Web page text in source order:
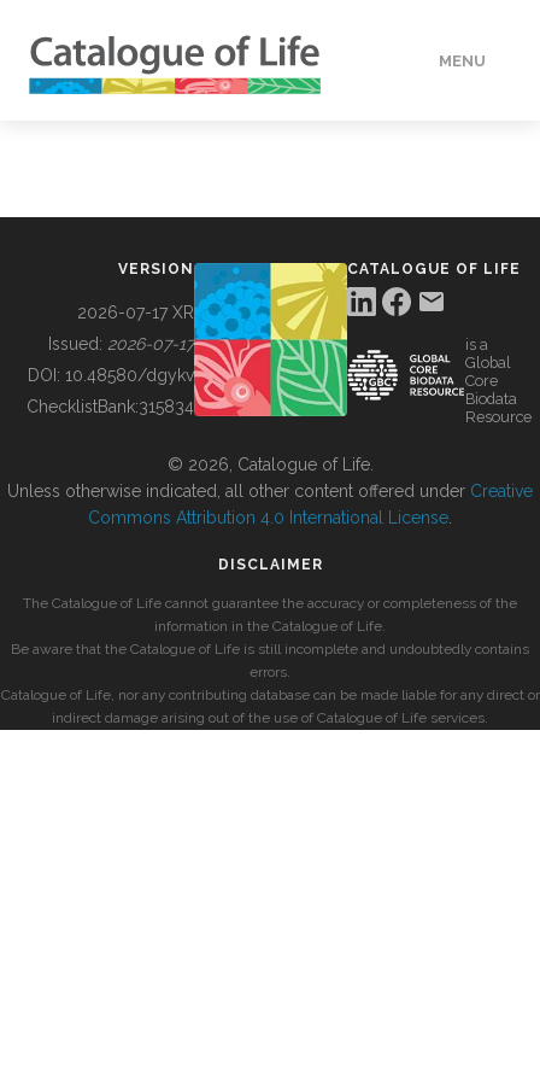
MENU
BUILDING COL
VERSION
2026-07-17 XR
Issued: 2026-07-17
DOI: 10.48580/dgykv
ChecklistBank:315834
CATALOGUE OF LIFE
is a
Global
Core
Biodata
Resource
© 2026, Catalogue of Life.
Unless otherwise indicated, all other content offered under Creative
Commons Attribution 4.0 International License
DISCLAIMER
The Catalogue of Life cannot guarantee the accuracy or completeness of the
information in the Catalogue of Life.
Be aware that the Catalogue of Life is still incomplete and undoubtedly contains
errors.
Catalogue of Life, nor any contributing database can be made liable for any direct or
indirect damage arising out of the use of Catalogue of Life services.